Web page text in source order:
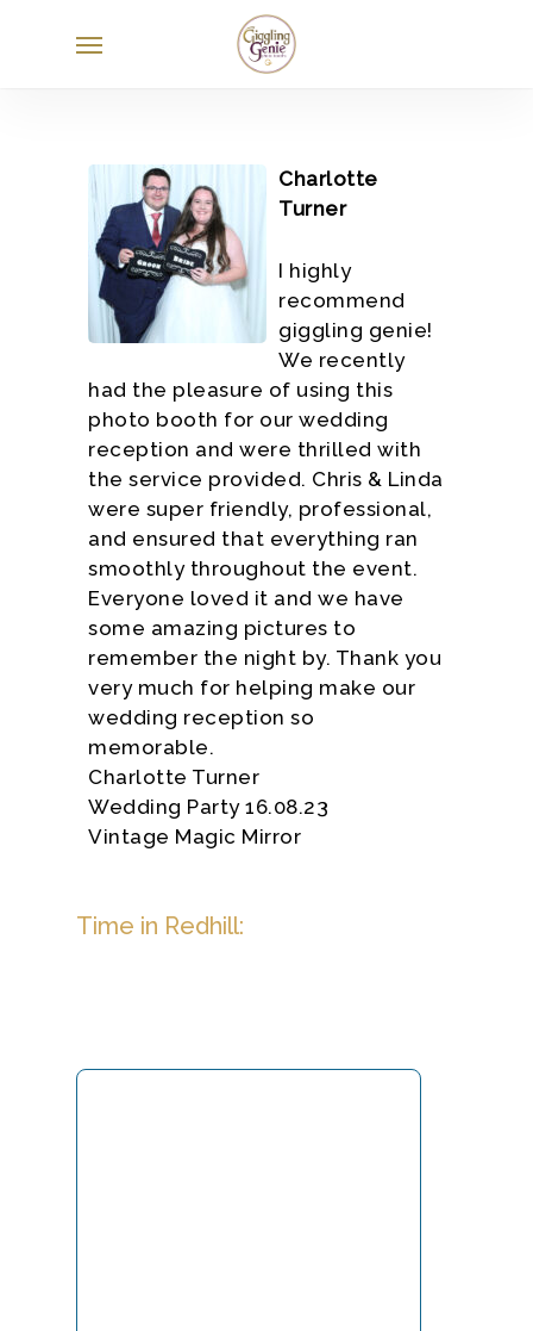
Menu
Charlotte
Turner
I highly
recommend
giggling genie!
We recently
had the pleasure of using this
photo booth for our wedding
reception and were thrilled with
the service provided. Chris & Linda
were super friendly, professional,
and ensured that everything ran
smoothly throughout the event.
Everyone loved it and we have
some amazing pictures to
remember the night by. Thank you
very much for helping make our
wedding reception so
memorable.
Charlotte Turner
Wedding Party 16.08.23
Vintage Magic Mirror
Time in Redhill: